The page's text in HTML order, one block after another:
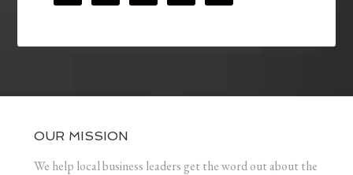
OUR MISSION
We help local business leaders get the word out about the